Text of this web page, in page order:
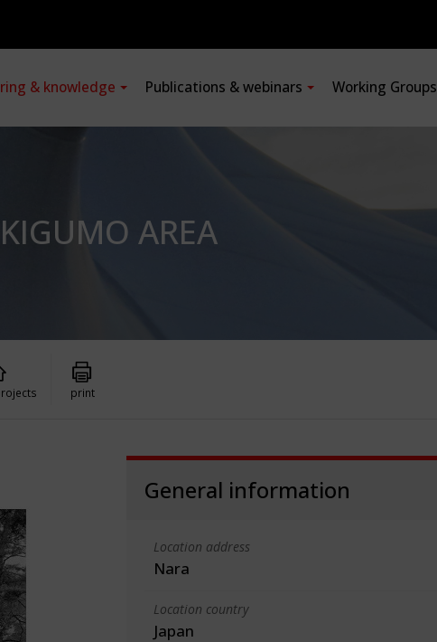
& knowledge Publications & webinars Working Groups
AREA
print
General information
Location address
Nara
Location country
Japan